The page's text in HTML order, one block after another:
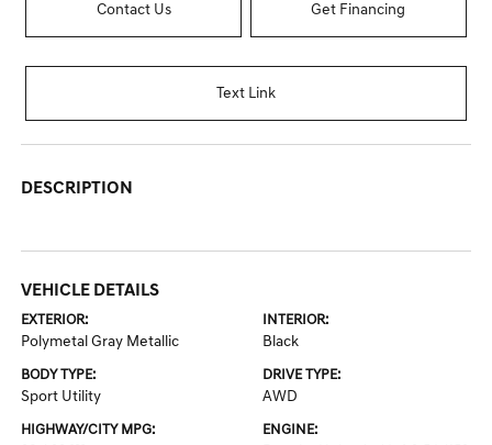
Contact Us Get Financing
Text Link
DESCRIPTION
VEHICLE DETAILS
EXTERIOR:
Polymetal Gray Metallic
INTERIOR:
Black
BODY TYPE:
Sport Utility
DRIVE TYPE:
AWD
HIGHWAY/CITY MPG: ENGINE: